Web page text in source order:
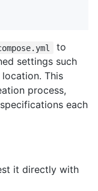
to
settings such
This
process,
each
it directly with